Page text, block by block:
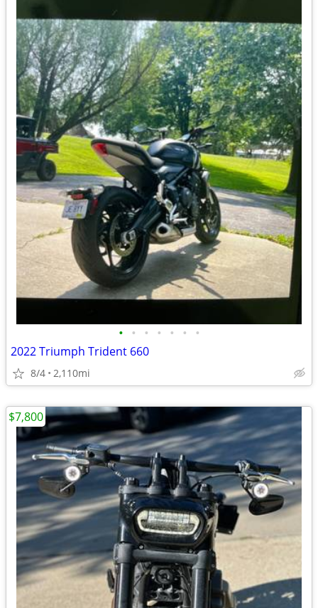
• • • • • • •
2022 Triumph Trident 660
8/4 2,110mi
$7,800